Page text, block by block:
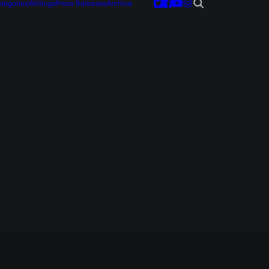
WritingsPress ReleasesArchive